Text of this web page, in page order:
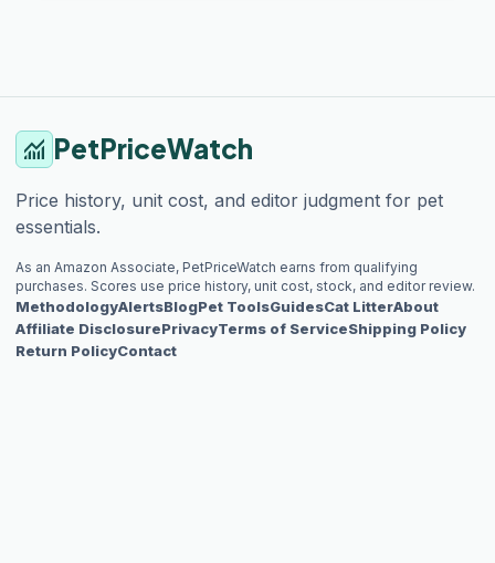
monitoring PetPriceWatch
Price history, unit cost, and editor judgment for pet
essentials.
As an Amazon Associate, PetPriceWatch earns from qualifying
purchases. Scores use price history, unit cost, stock, and editor review.
MethodologyAlertsBlogPet ToolsGuidesCat LitterAbout
Affiliate DisclosurePrivacyTerms of ServiceShipping Policy
Return PolicyContact